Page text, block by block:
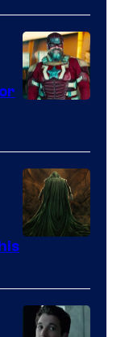
Studios
of
Marvel
Studios